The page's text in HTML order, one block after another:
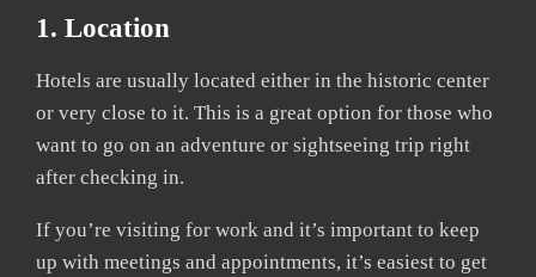
1. Location
Hotels are usually located either in the historic center
or very close to it. This is a great option for those who
want to go on an adventure or sightseeing trip right
after checking in.
If you’re visiting for work and it’s important to keep
up with meetings and appointments, it’s easiest to get